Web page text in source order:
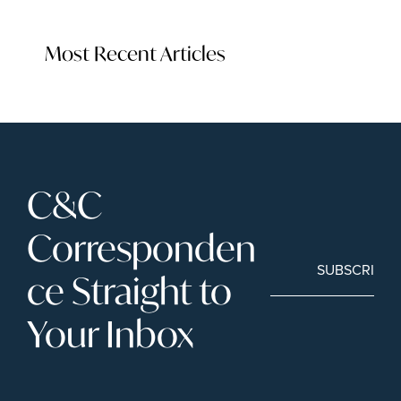
Most Recent Articles
C&C
Corresponden
ce Straight to
Your Inbox
SUBSCRIBE